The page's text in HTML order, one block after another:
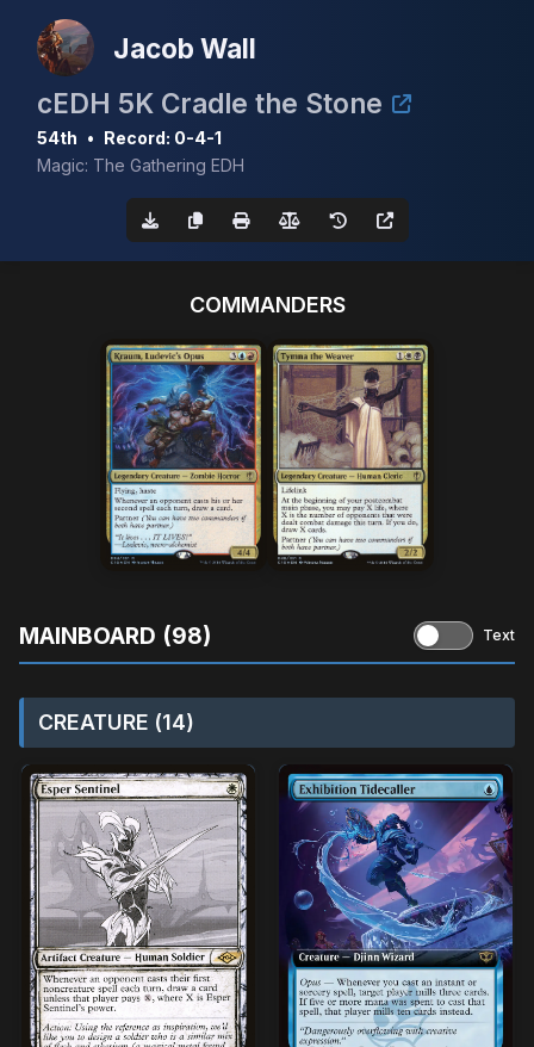
Jacob Wall
cEDH 5K Cradle the Stone
54th • Record: 0-4-1
Magic: The Gathering EDH
COMMANDERS
MAINBOARD (98) Text
CREATURE (14)